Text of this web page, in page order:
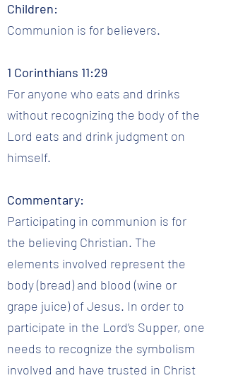
Children:
Communion is for believers.
1 Corinthians 11:29
For anyone who eats and drinks
without recognizing the body of the
Lord eats and drink judgment on
himself.
Commentary:
Participating in communion is for
the believing Christian. The
elements involved represent the
body (bread) and blood (wine or
grape juice) of Jesus. In order to
participate in the Lord’s Supper, one
needs to recognize the symbolism
involved and have trusted in Christ